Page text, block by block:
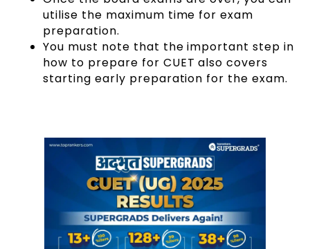
utilise the maximum time for exam
preparation.
You must note that the important step in
how to prepare for CUET also covers
starting early preparation for the exam.